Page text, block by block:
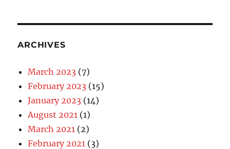
ARCHIVES
March 2023 (7)
February 2023 (15)
January 2023 (14)
August 2021 (1)
March 2021 (2)
February 2021 (3)